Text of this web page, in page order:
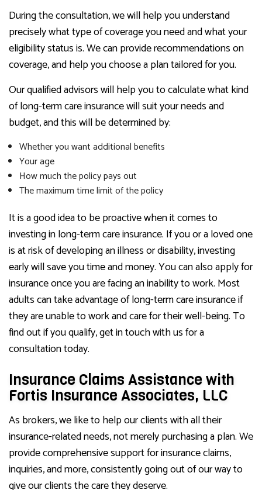
During the consultation, we will help you understand
precisely what type of coverage you need and what your
eligibility status is. We can provide recommendations on
coverage, and help you choose a plan tailored for you.
Our qualified advisors will help you to calculate what kind
of long-term care insurance will suit your needs and
budget, and this will be determined by:
Whether you want additional benefits
Your age
How much the policy pays out
The maximum time limit of the policy
It is a good idea to be proactive when it comes to
investing in long-term care insurance. If you or a loved one
is at risk of developing an illness or disability, investing
early will save you time and money. You can also apply for
insurance once you are facing an inability to work. Most
adults can take advantage of long-term care insurance if
they are unable to work and care for their well-being. To
find out if you qualify, get in touch with us for a
consultation today.
Insurance Claims Assistance with
Fortis Insurance Associates, LLC
As brokers, we like to help our clients with all their
insurance-related needs, not merely purchasing a plan. We
provide comprehensive support for insurance claims,
inquiries, and more, consistently going out of our way to
give our clients the care they deserve.